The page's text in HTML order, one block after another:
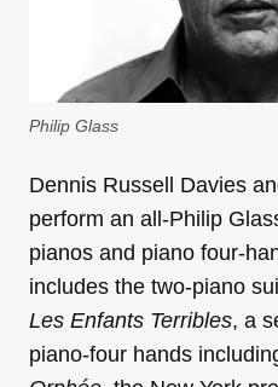
Philip Glass
Dennis Russell Davies
perform an all-Philip
pianos and piano four-
includes the two-piano
Les Enfants Terribles, a
piano-four hands